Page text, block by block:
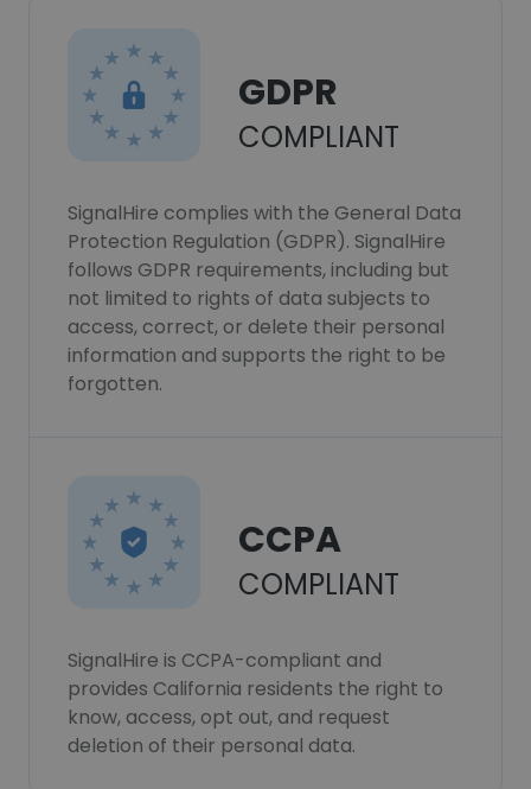
GDPR
COMPLIANT
SignalHire complies with the General Data
Protection Regulation (GDPR). SignalHire
follows GDPR requirements, including but
not limited to rights of data subjects to
access, correct, or delete their personal
information and supports the right to be
forgotten.
CCPA
COMPLIANT
SignalHire is CCPA-compliant and
provides California residents the right to
know, access, opt out, and request
deletion of their personal data.